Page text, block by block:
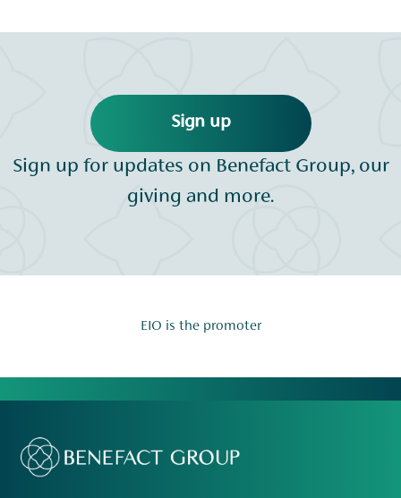
Sign up
Sign up for updates on Benefact Group, our
giving and more.
EIO is the promoter